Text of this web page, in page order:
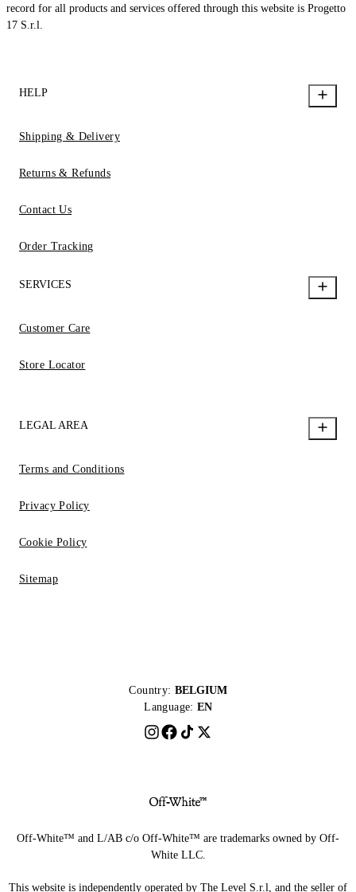
record for all products and services offered through this website is Progetto
17 S.r.l.
HELP
Shipping & Delivery
Returns & Refunds
Contact Us
Order Tracking
SERVICES
Customer Care
Store Locator
LEGAL AREA
Terms and Conditions
Privacy Policy
Cookie Policy
Sitemap
Country: BELGIUM
Language: EN
Off-White™ and L/AB c/o Off-White™ are trademarks owned by Off-
White LLC.
This website is independently operated by The Level S.r.l, and the seller of